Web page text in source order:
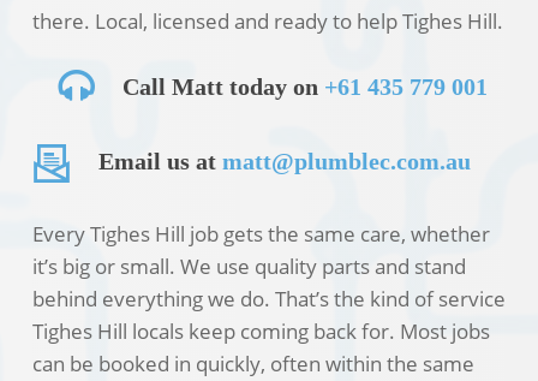
there. Local, licensed and ready to help Tighes Hill.
Call Matt today on +61 435 779 001
Email us atmatt@plumblec.com.au
Every Tighes Hill job gets the same care, whether
it’s big or small. We use quality parts and stand
behind everything we do. That’s the kind of service
Tighes Hill locals keep coming back for. Most jobs
can be booked in quickly, often within the same